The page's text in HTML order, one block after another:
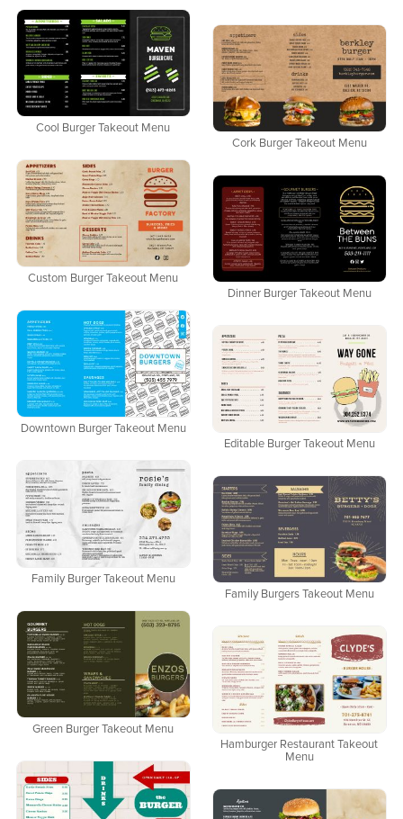
Cool Burger Takeout Menu
Cork Burger Takeout Menu
Custom Burger Takeout Menu
Dinner Burger Takeout Menu
Downtown Burger Takeout Menu
Editable Burger Takeout Menu
Family Burger Takeout Menu
Family Burgers Takeout Menu
Green Burger Takeout Menu
Hamburger Restaurant Takeout
Menu